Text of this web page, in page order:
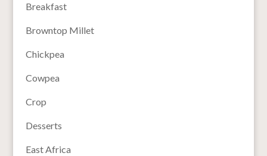
Breakfast
Browntop Millet
Chickpea
Cowpea
Crop
Desserts
East Africa